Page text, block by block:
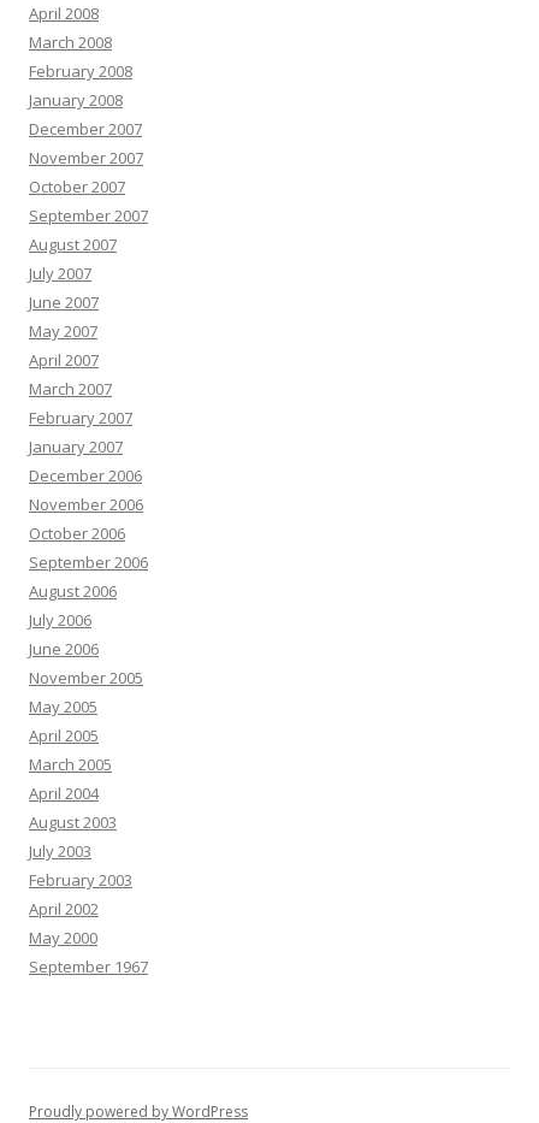
April 2008
March 2008
February 2008
January 2008
December 2007
November 2007
October 2007
September 2007
August 2007
July 2007
June 2007
May 2007
April 2007
March 2007
February 2007
January 2007
December 2006
November 2006
October 2006
September 2006
August 2006
July 2006
June 2006
November 2005
May 2005
April 2005
March 2005
April 2004
August 2003
July 2003
February 2003
April 2002
May 2000
September 1967
Proudly powered by WordPress